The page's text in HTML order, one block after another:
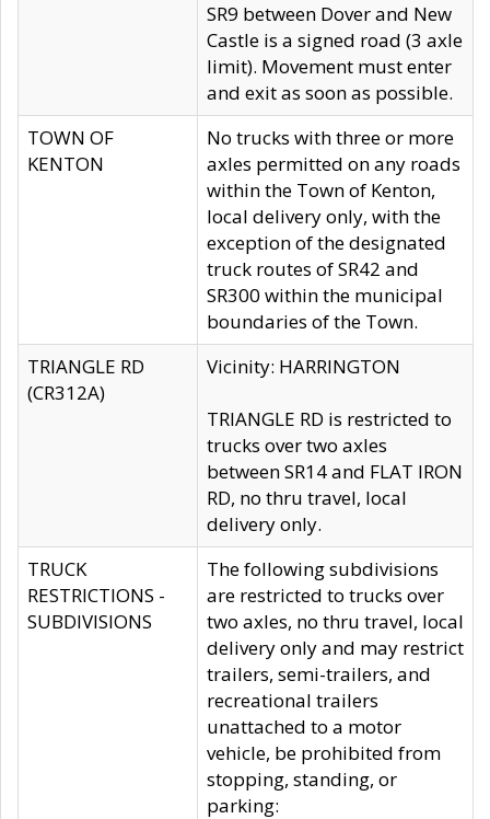
SR9 between Dover and New
Castle is a signed road (3 axle
limit). Movement must enter
and exit as soon as possible.
TOWN OF
KENTON
No trucks with three or more
axles permitted on any roads
within the Town of Kenton,
local delivery only, with the
exception of the designated
truck routes of SR42 and
SR300 within the municipal
boundaries of the Town.
TRIANGLE RD
(CR312A)
Vicinity: HARRINGTON
TRIANGLE RD is restricted to
trucks over two axles
between SR14 and FLAT IRON
RD, no thru travel, local
delivery only.
TRUCK
RESTRICTIONS -
SUBDIVISIONS
The following subdivisions
are restricted to trucks over
two axles, no thru travel, local
delivery only and may restrict
trailers, semi-trailers, and
recreational trailers
unattached to a motor
vehicle, be prohibited from
stopping, standing, or
parking: